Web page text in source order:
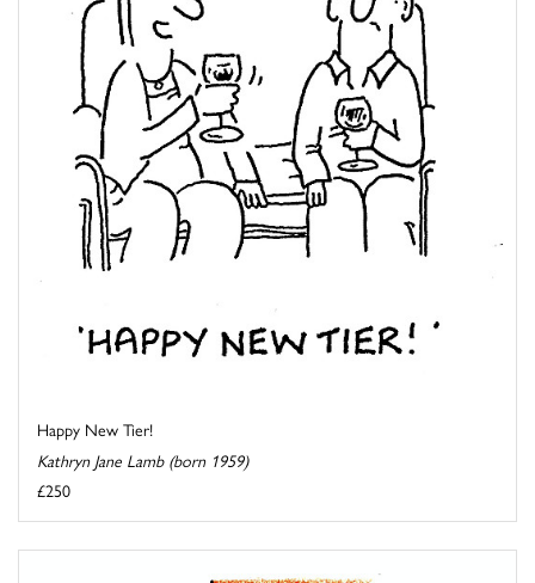
Happy New Tier!
Kathryn Jane Lamb (born 1959)
£250